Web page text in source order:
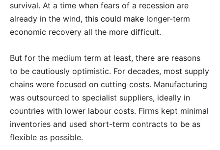
survival. At a time when fears of a recession are
already in the wind, this could make longer-term
economic recovery all the more difficult.
But for the medium term at least, there are reasons
to be cautiously optimistic. For decades, most supply
chains were focused on cutting costs. Manufacturing
was outsourced to specialist suppliers, ideally in
countries with lower labour costs. Firms kept minimal
inventories and used short-term contracts to be as
flexible as possible.